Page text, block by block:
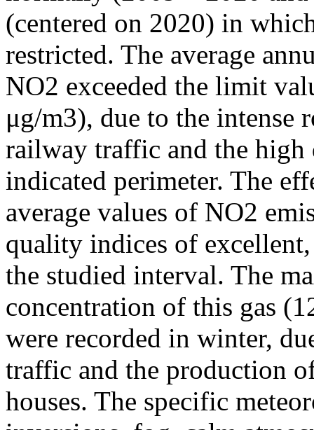
(centered on 2020) in
restricted. The average
NO2 exceeded the limit
μg/m3), due to the intense
railway traffic and the high
indicated perimeter. The
average values of NO2
quality indices of
the studied interval. The
concentration of this gas
were recorded in winter,
traffic and the production
houses. The specific